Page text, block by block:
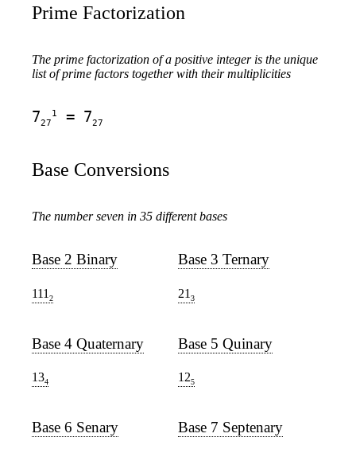
Prime Factorization
The prime factorization of a positive integer is the unique
list of prime factors together with their multiplicities
727
1 = 727
Base Conversions
The number seven in 35 different bases
Base 2 Binary
111 2
Base 3 Ternary
21 3
Base 4 Quaternary
134
Base 5 Quinary
125
Base 6 Senary Base 7 Septenary